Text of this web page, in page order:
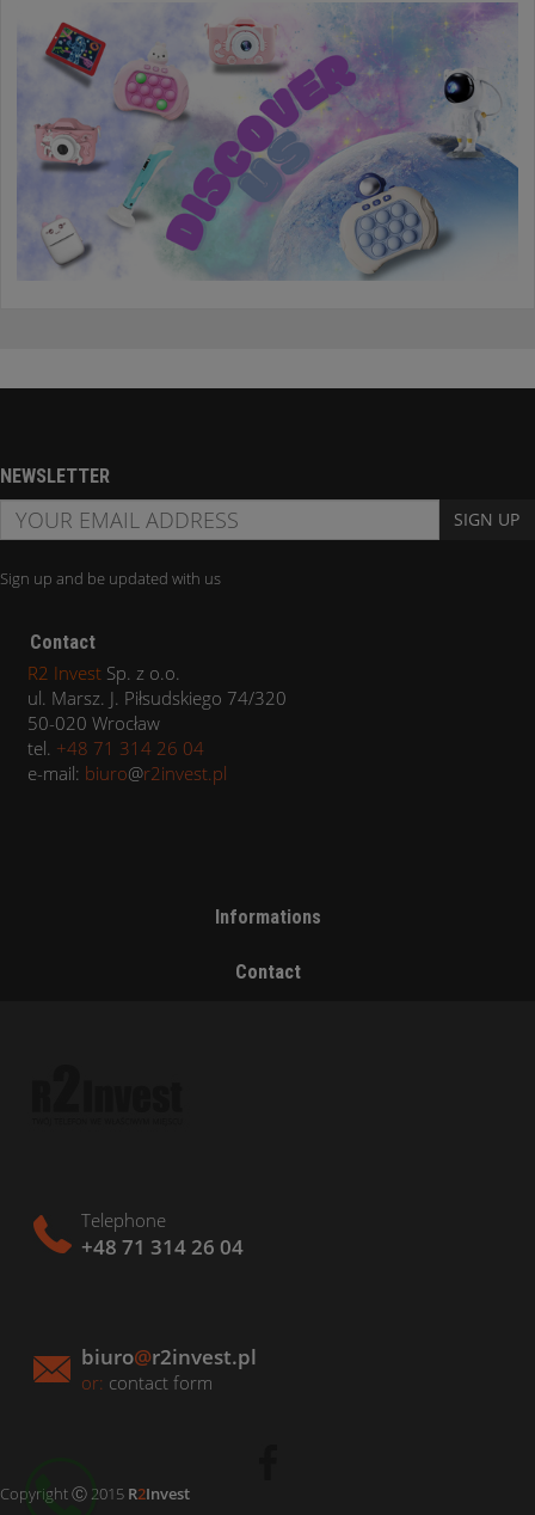
NEWSLETTER
SIGN UP
Sign up and be updated with us
Contact
R2 Invest Sp. z o.o.
ul. Marsz. J. Piłsudskiego 74/320
50-020 Wrocław
tel. +48 71 314 26 04
e-mail: biuro@r2invest.pl
Informations
Contact
Telephone
+48 71 314 26 04
biuro@r2invest.pl
or: contact form
Copyright Ⓒ 2015 R2Invest